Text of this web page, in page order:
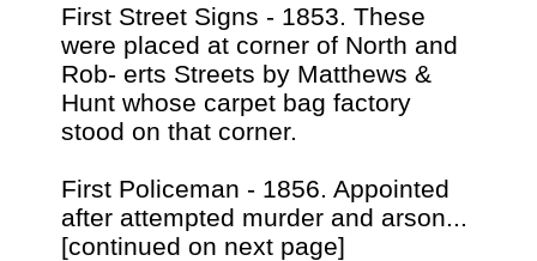
First Street Signs - 1853. These
were placed at corner of North and
Rob- erts Streets by Matthews &
Hunt whose carpet bag factory
stood on that corner.
First Policeman - 1856. Appointed
after attempted murder and arson...
[continued on next page]